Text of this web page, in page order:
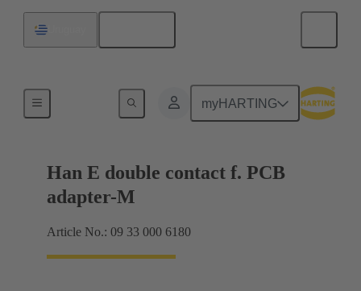
myHARTING
Han E double contact f. PCB
adapter-M
Article No.: 09 33 000 6180